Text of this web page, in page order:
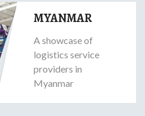
MYANMAR
A showcase of
logistics service
providers in
Myanmar